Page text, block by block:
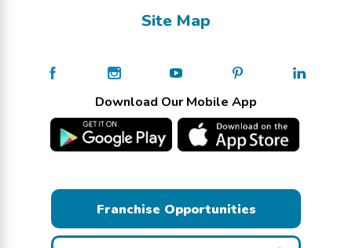
Site Map
Download Our Mobile App
Franchise Opportunities